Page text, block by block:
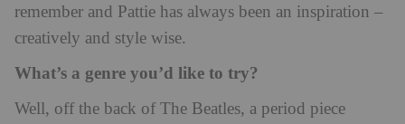
remember and Pattie has always been an inspiration –
creatively and style wise.
What’s a genre you’d like to try?
Well, off the back of The Beatles, a period piece